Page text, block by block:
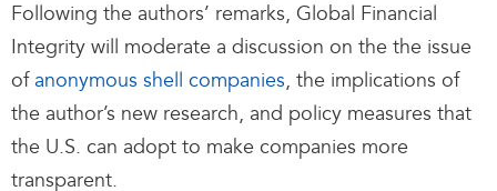
Following the authors’ remarks, Global Financial
Integrity will moderate a discussion on the the issue
of anonymous shell companies, the implications of
the author’s new research, and policy measures that
the U.S. can adopt to make companies more
transparent.